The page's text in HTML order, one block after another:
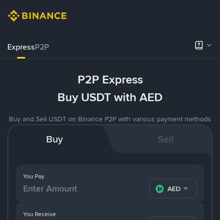
ExpressP2P
P2P Express
Buy USDT with AED
Buy and Sell USDT on Binance P2P with various payment methods
Buy Sell
You Pay
AED
You Receive